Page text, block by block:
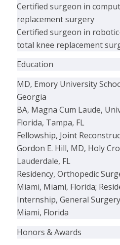
Certified surgeon in
replacement surgery
Certified surgeon in
total knee replacement
Education
MD, Emory University
Georgia
BA, Magna Cum Laude,
Florida, Tampa, FL
Fellowship, Joint
Gordon E. Hill, MD, Holy
Lauderdale, FL
Residency, Orthopedic
Miami, Miami, Florida;
Internship, General
Miami, Florida
Honors & Awards